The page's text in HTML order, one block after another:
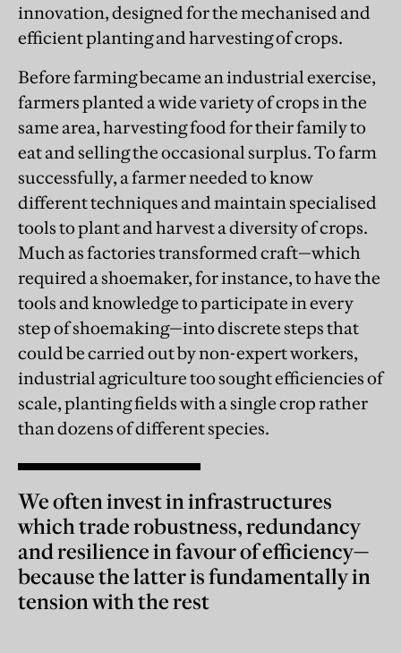
innovation, designed for the mechanised and
efficient planting and harvesting of crops.
Before farming became an industrial exercise,
farmers planted a wide variety of crops in the
same area, harvesting food for their family to
eat and selling the occasional surplus. To farm
successfully, a farmer needed to know
different techniques and maintain specialised
tools to plant and harvest a diversity of crops.
Much as factories transformed craft—which
required a shoemaker, for instance, to have the
tools and knowledge to participate in every
step of shoemaking—into discrete steps that
could be carried out by non-expert workers,
industrial agriculture too sought efficiencies of
scale, planting fields with a single crop rather
than dozens of different species.
We often invest in infrastructures
which trade robustness, redundancy
and resilience in favour of efficiency—
because the latter is fundamentally in
tension with the rest